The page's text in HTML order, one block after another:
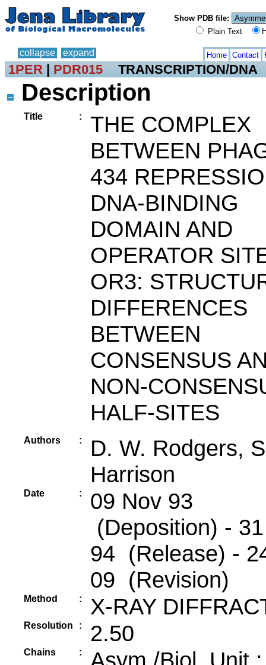
Show PDB file:
Plain Text
collapse expand Home Contact
1PER | PDR015 TRANSCRIPTION/DNA
Description
Title :
THE COMPLEX
BETWEEN
434
DNA-BINDING
DOMAIN AND
OPERATOR
OR3:
DIFFERENCES
BETWEEN
CONSENSUS
NON-
HALF-SITES
Authors :
D. W. Rodgers,
Harrison
Date :
09 Nov 93
(Deposition) -
94 (Release) -
09 (Revision)
Method : X-RAY
Resolution : 2.50
Chains :